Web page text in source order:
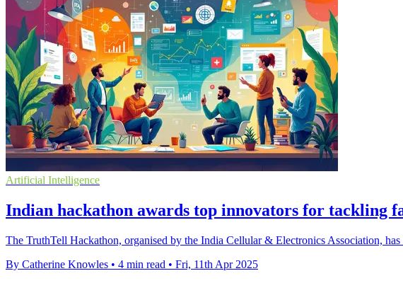
Artificial Intelligence
Indian hackathon awards top innovators for tackling
The TruthTell Hackathon, organised by the India Cellular & Electronics Association,
By Catherine Knowles • 4 min read • Fri, 11th Apr 2025